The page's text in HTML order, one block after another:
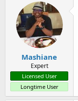
Mashiane
Expert
Licensed User
Longtime User